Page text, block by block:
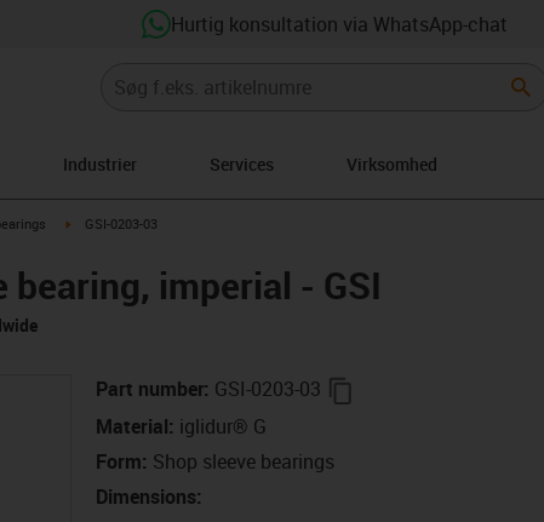
Hurtig konsultation via WhatsApp-chat
Industrier Services Virksomhed
igus-icon-arrow-right
GSI-0203-03
imperial - GSI
Part number: GSI-0203-03
Material: iglidur® G
Form: Shop sleeve bearings
Dimensions: